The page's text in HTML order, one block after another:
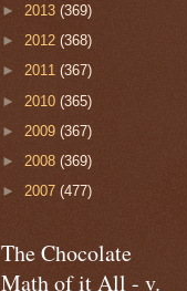
► 2013 (369)
► 2012 (368)
► 2011 (367)
► 2010 (365)
► 2009 (367)
► 2008 (369)
► 2007 (477)
The Chocolate
Math of it All - v.